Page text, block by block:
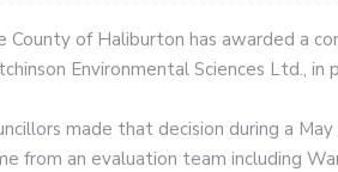
County of Haliburton has awarded a
Environmental Sciences Ltd., in
made that decision during a
from an evaluation team including